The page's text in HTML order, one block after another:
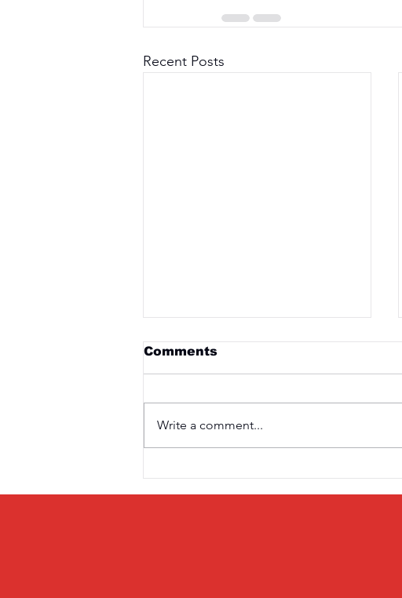
Recent Posts
Saturday 3rd April
Comments
Write a comment...